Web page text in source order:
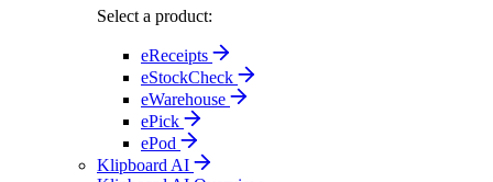
Select a product:
eReceipts
eStockCheck
eWarehouse
ePick
ePod
Klipboard AI